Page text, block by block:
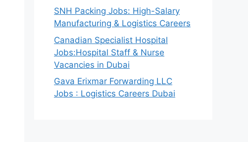
SNH Packing Jobs: High-Salary
Manufacturing & Logistics Careers
Canadian Specialist Hospital
Jobs:Hospital Staff & Nurse
Vacancies in Dubai
Gava Erixmar Forwarding LLC
Jobs : Logistics Careers Dubai